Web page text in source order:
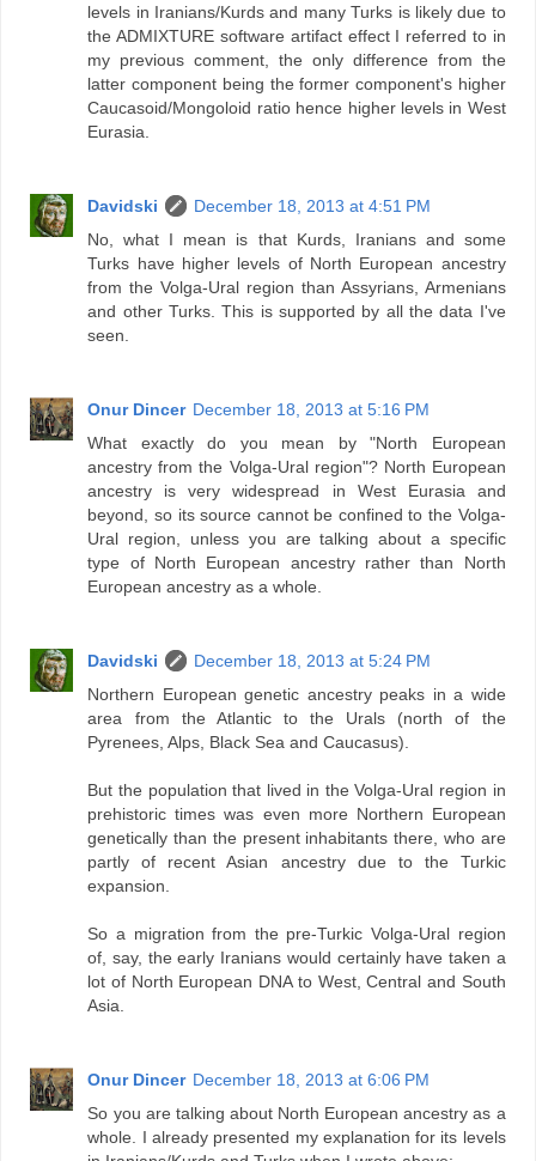
levels in Iranians/Kurds and many Turks is likely due to
the ADMIXTURE software artifact effect I referred to in
my previous comment, the only difference from the
latter component being the former component's higher
Caucasoid/Mongoloid ratio hence higher levels in West
Eurasia.
Davidski
December 18, 2013 at 4:51 PM
No, what I mean is that Kurds, Iranians and some
Turks have higher levels of North European ancestry
from the Volga-Ural region than Assyrians, Armenians
and other Turks. This is supported by all the data I've
seen.
Onur Dincer December 18, 2013 at 5:16 PM
What exactly do you mean by "North European
ancestry from the Volga-Ural region"? North European
ancestry is very widespread in West Eurasia and
beyond, so its source cannot be confined to the Volga-
Ural region, unless you are talking about a specific
type of North European ancestry rather than North
European ancestry as a whole.
Davidski
December 18, 2013 at 5:24 PM
Northern European genetic ancestry peaks in a wide
area from the Atlantic to the Urals (north of the
Pyrenees, Alps, Black Sea and Caucasus).
But the population that lived in the Volga-Ural region in
prehistoric times was even more Northern European
genetically than the present inhabitants there, who are
partly of recent Asian ancestry due to the Turkic
expansion.
So a migration from the pre-Turkic Volga-Ural region
of, say, the early Iranians would certainly have taken a
lot of North European DNA to West, Central and South
Asia.
Onur Dincer December 18, 2013 at 6:06 PM
So you are talking about North European ancestry as a
whole. I already presented my explanation for its levels